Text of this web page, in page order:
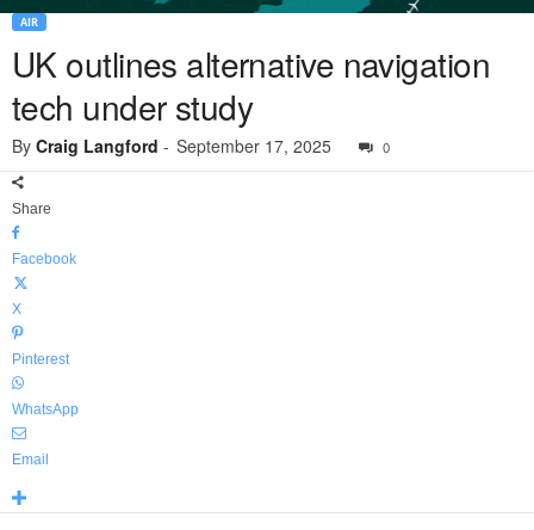
AIR
UK outlines alternative navigation
tech under study
By Craig Langford - September 17, 2025 0
Share
Facebook
X
Pinterest
WhatsApp
Email